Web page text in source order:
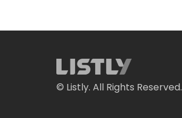
© Listly. All Rights Reserved.